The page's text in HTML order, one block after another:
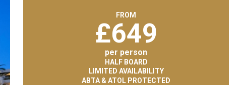
FROM
£649
per person
HALF BOARD
LIMITED AVAILABILITY
ABTA & ATOL PROTECTED